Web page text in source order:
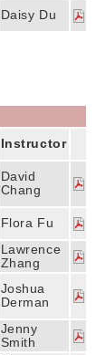
Daisy Du
Instructor
David
Chang
Flora Fu
Lawrence
Zhang
Joshua
Derman
Jenny
Smith